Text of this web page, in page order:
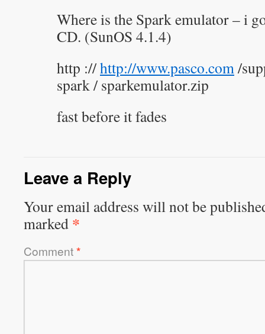
Where is the Spark emulator – i
CD. (SunOS 4.1.4)
http ://http://www.pasco.com/
spark / sparkemulator.zip
fast before it fades
Leave a Reply
Your email address will not be
marked *
Comment*